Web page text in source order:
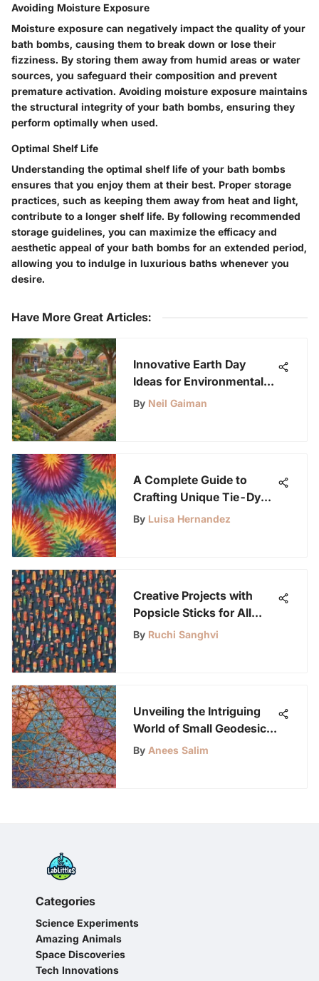
Avoiding Moisture Exposure
Moisture exposure can negatively impact the quality of your
bath bombs, causing them to break down or lose their
fizziness. By storing them away from humid areas or water
sources, you safeguard their composition and prevent
premature activation. Avoiding moisture exposure maintains
the structural integrity of your bath bombs, ensuring they
perform optimally when used.
Optimal Shelf Life
Understanding the optimal shelf life of your bath bombs
ensures that you enjoy them at their best. Proper storage
practices, such as keeping them away from heat and light,
contribute to a longer shelf life. By following recommended
storage guidelines, you can maximize the efficacy and
aesthetic appeal of your bath bombs for an extended period,
allowing you to indulge in luxurious baths whenever you
desire.
Have More Great Articles:
Innovative Earth Day
Ideas for Environmental
Care
By Neil Gaiman
A Complete Guide to
Crafting Unique Tie-Dye
Shirts
By Luisa Hernandez
Creative Projects with
Popsicle Sticks for All
Ages
By Ruchi Sanghvi
Unveiling the Intriguing
World of Small Geodesic
Domes: A Structural
By Anees Salim
Categories
Science Experiments
Amazing Animals
Space Discoveries
Tech Innovations